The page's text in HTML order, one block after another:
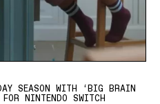
SEASON WITH ‘BIG BRAIN
NINTENDO SWITCH